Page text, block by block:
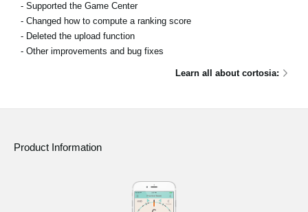
- Supported the Game Center
- Changed how to compute a ranking score
- Deleted the upload function
- Other improvements and bug fixes
Learn all about cortosia:
Product Information